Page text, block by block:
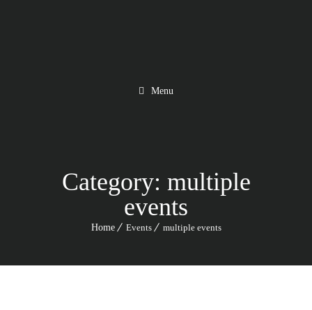
Menu
Category: multiple
events
Home Events multiple events